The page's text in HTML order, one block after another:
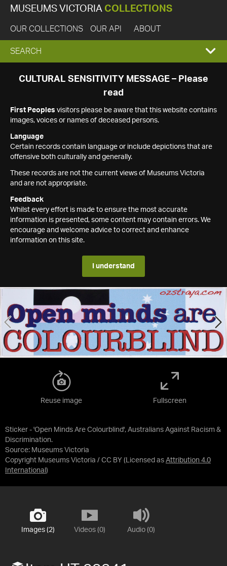
MUSEUMS VICTORIA COLLECTIONS
OUR COLLECTIONS OUR API ABOUT
EXPAND
SEARCH
SEARCH
CULTURAL SENSITIVITY MESSAGE – Please
read
First Peoples visitors please be aware that this website contains
images, voices or names of deceased persons.
Language
Certain records contain language or include depictions that are
offensive both culturally and generally.
These records are not the current views of Museums Victoria
and are not appropriate.
Feedback
Whilst every effort is made to ensure the most accurate
information is presented, some content may contain errors. We
encourage and welcome advice to correct and enhance
information on this site.
I understand
Sticker - 'Open Minds Are Colourblind', Australians Against Racism &
Discrimination.
Source: Museums Victoria
Copyright Museums Victoria / CC BY (Licensed as Attribution 4.0
International )
Reuse image Fullscreen
Images (2) Videos (0) Audio (0)